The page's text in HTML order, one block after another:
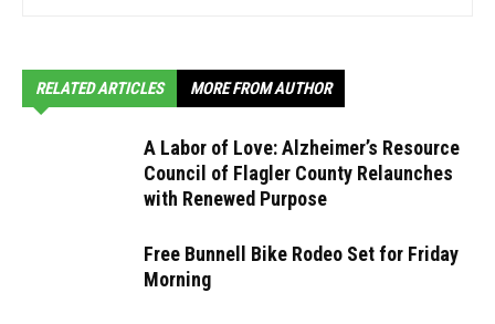
RELATED ARTICLES MORE FROM AUTHOR
A Labor of Love: Alzheimer’s Resource
Council of Flagler County Relaunches
with Renewed Purpose
Free Bunnell Bike Rodeo Set for Friday
Morning